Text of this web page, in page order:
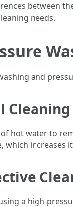
between
needs.
and
hot water to
which increases
a high-